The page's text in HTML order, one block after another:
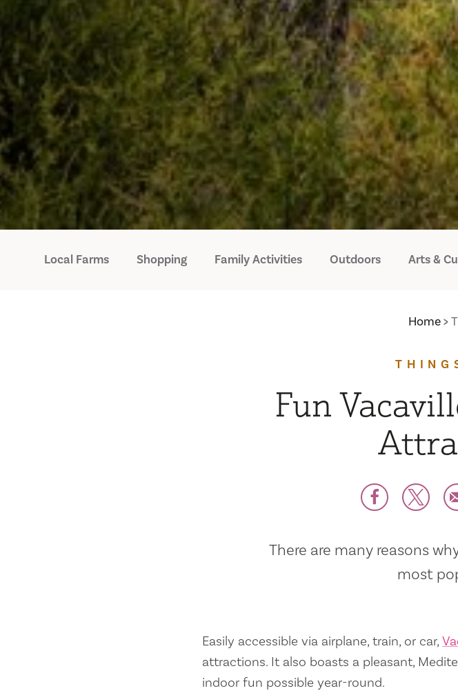
Local Farms Shopping Family Activities Outdoors Arts &
Home
Fun
There are many reasons
most
Easily accessible via airplane, train, or car,
attractions. It also boasts a pleasant,
indoor fun possible year-round.